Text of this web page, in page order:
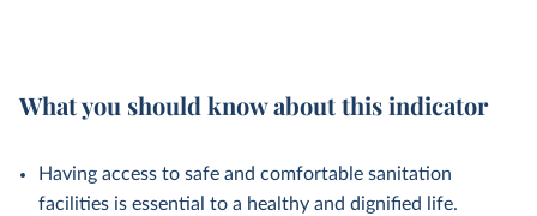
What you should know about this indicator
Having access to safe and comfortable sanitation
facilities is essential to a healthy and dignified life.